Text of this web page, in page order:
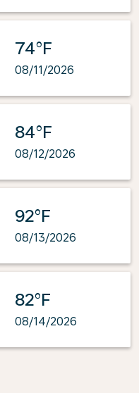
74°F
08/11/2026
84°F
08/12/2026
92°F
08/13/2026
82°F
08/14/2026